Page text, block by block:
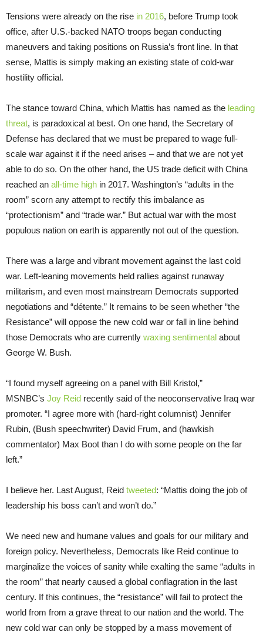
Tensions were already on the rise in 2016, before Trump took
office, after U.S.-backed NATO troops began conducting
maneuvers and taking positions on Russia’s front line. In that
sense, Mattis is simply making an existing state of cold-war
hostility official.
The stance toward China, which Mattis has named as the leading
threat, is paradoxical at best. On one hand, the Secretary of
Defense has declared that we must be prepared to wage full-
scale war against it if the need arises – and that we are not yet
able to do so. On the other hand, the US trade deficit with China
reached an all-time high in 2017. Washington’s “adults in the
room” scorn any attempt to rectify this imbalance as
“protectionism” and “trade war.” But actual war with the most
populous nation on earth is apparently not out of the question.
There was a large and vibrant movement against the last cold
war. Left-leaning movements held rallies against runaway
militarism, and even most mainstream Democrats supported
negotiations and “détente.” It remains to be seen whether “the
Resistance” will oppose the new cold war or fall in line behind
those Democrats who are currently waxing sentimental about
George W. Bush.
“I found myself agreeing on a panel with Bill Kristol,”
MSNBC’s Joy Reid recently said of the neoconservative Iraq war
promoter. “I agree more with (hard-right columnist) Jennifer
Rubin, (Bush speechwriter) David Frum, and (hawkish
commentator) Max Boot than I do with some people on the far
left.”
I believe her. Last August, Reid tweeted: “Mattis doing the job of
leadership his boss can’t and won’t do.”
We need new and humane values and goals for our military and
foreign policy. Nevertheless, Democrats like Reid continue to
marginalize the voices of sanity while exalting the same “adults in
the room” that nearly caused a global conflagration in the last
century. If this continues, the “resistance” will fail to protect the
world from from a grave threat to our nation and the world. The
new cold war can only be stopped by a mass movement of